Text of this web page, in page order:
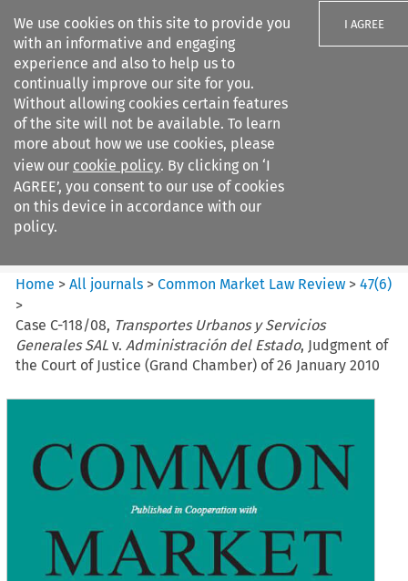
We use cookies on this site to provide you
with an informative and engaging
experience and also to help us to
continually improve our site for you.
Without allowing cookies certain features
of the site will not be available. To learn
more about how we use cookies, please
view our cookie policy. By clicking on ‘I
AGREE’, you consent to our use of cookies
on this device in accordance with our
policy.
I AGREE
Search filters
Common Market Law Review
Home >All journals >Common Market Law Review >47(6)
>
Case C-118/08, Transportes Urbanos y Servicios
Generales SAL v. Administración del Estado, Judgment of
the Court of Justice (Grand Chamber) of 26 January 2010